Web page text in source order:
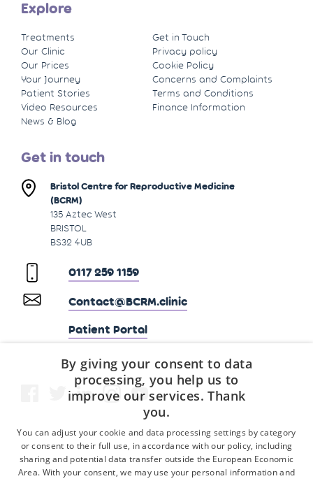
Explore
Treatments
Our Clinic
Our Prices
Your Journey
Patient Stories
Video Resources
News & Blog
Get in Touch
Privacy policy
Cookie Policy
Concerns and Complaints
Terms and Conditions
Finance Information
Get in touch
Bristol Centre for Reproductive Medicine
(BCRM)
135 Aztec West
BRISTOL
BS32 4UB
0117 259 1159
Contact@BCRM.clinic
Patient Portal
By giving your consent to data
processing, you help us to
improve our services. Thank
you.
You can adjust your cookie and data processing settings by category
or consent to their full use, in accordance with our policy, including
sharing and potential data transfer outside the European Economic
Area. With your consent, we may use your personal information and